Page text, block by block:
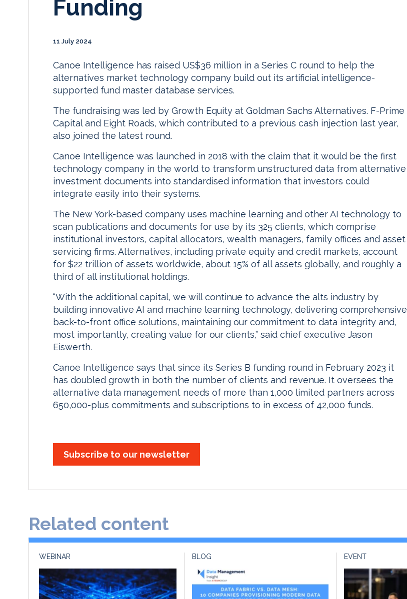
Funding
11 July 2024
Canoe Intelligence has raised US$36 million in a Series C round to help the
alternatives market technology company build out its artificial intelligence-
supported fund master database services.
The fundraising was led by Growth Equity at Goldman Sachs Alternatives. F-Prime
Capital and Eight Roads, which contributed to a previous cash injection last year,
also joined the latest round.
Canoe Intelligence was launched in 2018 with the claim that it would be the first
technology company in the world to transform unstructured data from alternative
investment documents into standardised information that investors could
integrate easily into their systems.
The New York-based company uses machine learning and other AI technology to
scan publications and documents for use by its 325 clients, which comprise
institutional investors, capital allocators, wealth managers, family offices and asset
servicing firms. Alternatives, including private equity and credit markets, account
for $22 trillion of assets worldwide, about 15% of all assets globally, and roughly a
third of all institutional holdings.
“With the additional capital, we will continue to advance the alts industry by
building innovative AI and machine learning technology, delivering comprehensive
back-to-front office solutions, maintaining our commitment to data integrity and,
most importantly, creating value for our clients,” said chief executive Jason
Eiswerth.
Canoe Intelligence says that since its Series B funding round in February 2023 it
has doubled growth in both the number of clients and revenue. It oversees the
alternative data management needs of more than 1,000 limited partners across
650,000-plus commitments and subscriptions to in excess of 42,000 funds.
Subscribe to our newsletter
Related content
WEBINAR BLOG EVENT